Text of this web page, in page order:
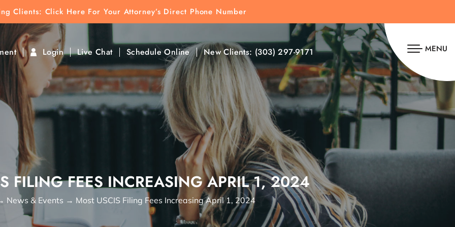
Clients: Click Here For Your Attorney’s Direct Phone Number
Login Live Chat Schedule Online New Clients: (303) 297-9171 MENU
To Find Direct Contact
FILING FEES INCREASING APRIL 1, 2024
News & Events → Most USCIS Filing Fees Increasing April 1, 2024